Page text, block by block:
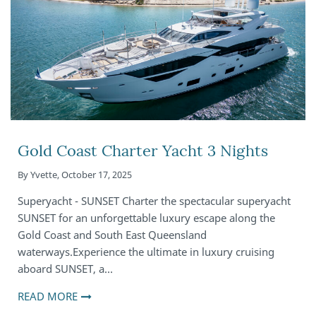
Gold Coast Charter Yacht 3 Nights
ByYvette,October 17, 2025
Superyacht - SUNSET Charter the spectacular superyacht
SUNSET for an unforgettable luxury escape along the
Gold Coast and South East Queensland
waterways.Experience the ultimate in luxury cruising
aboard SUNSET, a…
READ MORE